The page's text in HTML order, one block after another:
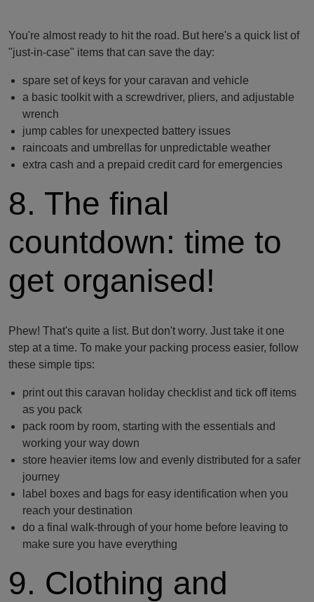
You're almost ready to hit the road. But here's a quick list of
"just-in-case" items that can save the day:
spare set of keys for your caravan and vehicle
a basic toolkit with a screwdriver, pliers, and adjustable
wrench
jump cables for unexpected battery issues
raincoats and umbrellas for unpredictable weather
extra cash and a prepaid credit card for emergencies
8. The final
countdown: time to
get organised!
Phew! That's quite a list. But don't worry. Just take it one
step at a time. To make your packing process easier, follow
these simple tips:
print out this caravan holiday checklist and tick off items
as you pack
pack room by room, starting with the essentials and
working your way down
store heavier items low and evenly distributed for a safer
journey
label boxes and bags for easy identification when you
reach your destination
do a final walk-through of your home before leaving to
make sure you have everything
9. Clothing and